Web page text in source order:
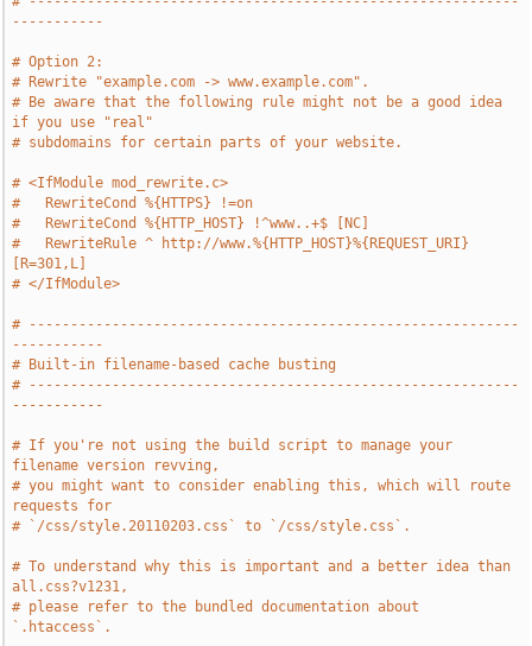
-----------
# Option 2:
# Rewrite "example.com -> www.example.com".
# Be aware that the following rule might not be a good idea
if you use "real"
# subdomains for certain parts of your website.
# <IfModule mod_rewrite.c>
#   RewriteCond %{HTTPS} !=on
#   RewriteCond %{HTTP_HOST} !^www..+$ [NC]
#   RewriteRule ^ http://www.%{HTTP_HOST}%{REQUEST_URI}
[R=301,L]
# </IfModule>
# -----------------------------------------------------------
-----------
# Built-in filename-based cache busting
# -----------------------------------------------------------
-----------
# If you're not using the build script to manage your
filename version revving,
# you might want to consider enabling this, which will route
requests for
# `/css/style.20110203.css` to `/css/style.css`.
# To understand why this is important and a better idea than
all.css?v1231,
# please refer to the bundled documentation about
`.htaccess`.